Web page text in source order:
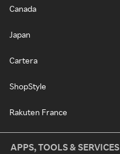
Canada
Japan
Cartera
ShopStyle
Rakuten France
APPS, TOOLS & SERVICES